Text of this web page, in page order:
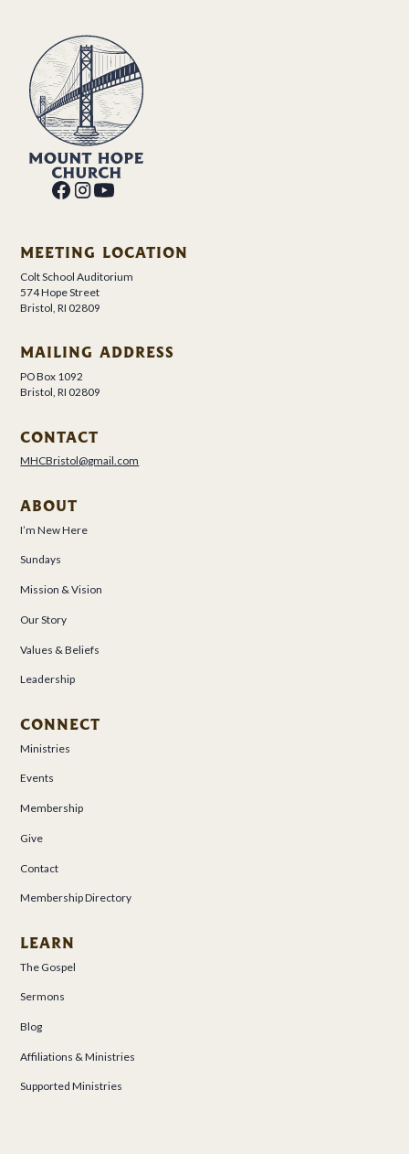
MEETING LOCATION
Colt School Auditorium
574 Hope Street
Bristol, RI 02809
MAILING ADDRESS
PO Box 1092
Bristol, RI 02809
CONTACT
MHCBristol@gmail.com
ABOUT
I’m New Here
Sundays
Mission & Vision
Our Story
Values & Beliefs
Leadership
CONNECT
Ministries
Events
Membership
Give
Contact
Membership Directory
LEARN
The Gospel
Sermons
Blog
Affiliations & Ministries
Supported Ministries